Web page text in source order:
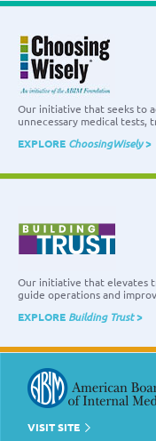
Our initiative that seeks to
unnecessary medical tests,
EXPLORE ChoosingWisely>
Our initiative that elevates
guide operations and
EXPLORE Building Trust>
VISIT SITE